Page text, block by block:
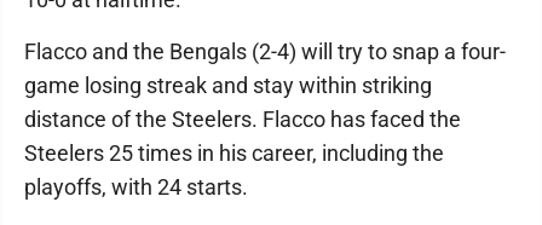
Flacco and the Bengals (2-4) will try to snap a four-
game losing streak and stay within striking
distance of the Steelers. Flacco has faced the
Steelers 25 times in his career, including the
playoffs, with 24 starts.